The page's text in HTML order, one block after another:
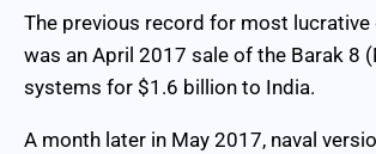
The previous record for most lucrative
was an April 2017 sale of the Barak 8
systems for $1.6 billion to India.
A month later in May 2017, naval